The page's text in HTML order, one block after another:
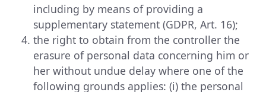
including by means of providing a
supplementary statement (GDPR, Art. 16);
the right to obtain from the controller the
erasure of personal data concerning him or
her without undue delay where one of the
following grounds applies: (i) the personal